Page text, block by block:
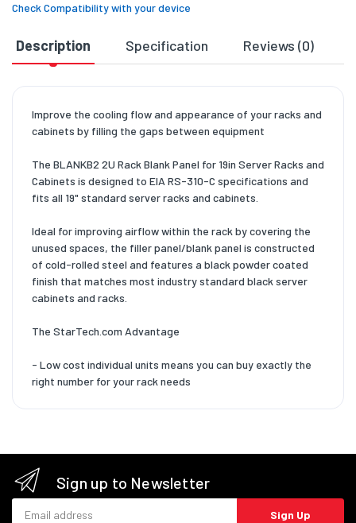
Check Compatibility with your device
Description Specification Reviews (0)
Improve the cooling flow and appearance of your racks and
cabinets by filling the gaps between equipment
The BLANKB2 2U Rack Blank Panel for 19in Server Racks and
Cabinets is designed to EIA RS-310-C specifications and
fits all 19" standard server racks and cabinets.
Ideal for improving airflow within the rack by covering the
unused spaces, the filler panel/blank panel is constructed
of cold-rolled steel and features a black powder coated
finish that matches most industry standard black server
cabinets and racks.
The StarTech.com Advantage
- Low cost individual units means you can buy exactly the
right number for your rack needs
Sign up to Newsletter
Sign Up